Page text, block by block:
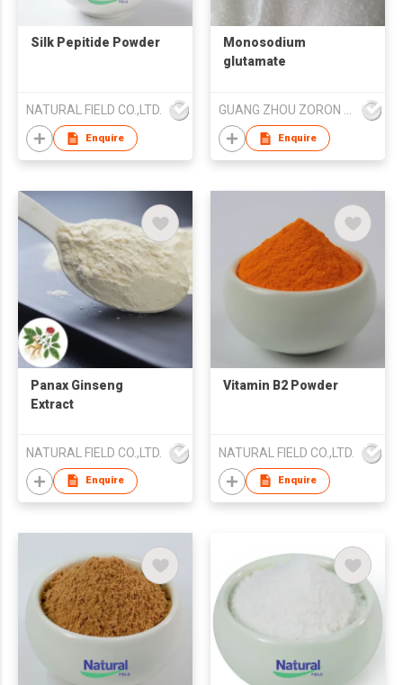
Silk Pepitide Powder
NATURAL FIELD CO.,LTD.
Enquire
Monosodium
glutamate
GUANG ZHOU ZORON CHEMICALS TECHNOLOGY CO.,LTD
Enquire
Panax Ginseng
Extract
NATURAL FIELD CO.,LTD.
Enquire
Vitamin B2 Powder
NATURAL FIELD CO.,LTD.
Enquire